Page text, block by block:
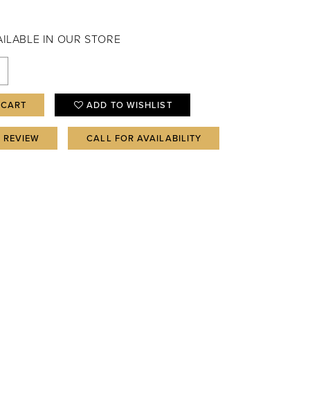
IN OUR STORE
ADD TO WISHLIST
CALL FOR AVAILABILITY